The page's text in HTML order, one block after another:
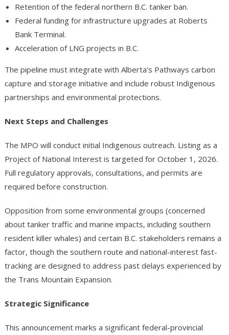
Retention of the federal northern B.C. tanker ban.
Federal funding for infrastructure upgrades at Roberts
Bank Terminal.
Acceleration of LNG projects in B.C.
The pipeline must integrate with Alberta’s Pathways carbon
capture and storage initiative and include robust Indigenous
partnerships and environmental protections.
Next Steps and Challenges
The MPO will conduct initial Indigenous outreach. Listing as a
Project of National Interest is targeted for October 1, 2026.
Full regulatory approvals, consultations, and permits are
required before construction.
Opposition from some environmental groups (concerned
about tanker traffic and marine impacts, including southern
resident killer whales) and certain B.C. stakeholders remains a
factor, though the southern route and national-interest fast-
tracking are designed to address past delays experienced by
the Trans Mountain Expansion.
Strategic Significance
This announcement marks a significant federal-provincial